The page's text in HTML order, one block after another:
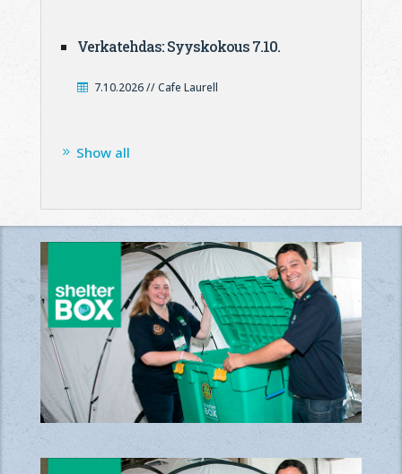
Verkatehdas: Syyskokous 7.10.
7.10.2026 // Cafe Laurell
Show all